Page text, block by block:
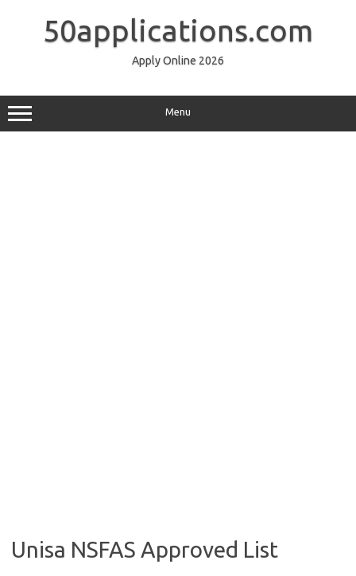
50applications.com
Apply Online 2026
Menu
Unisa NSFAS Approved List